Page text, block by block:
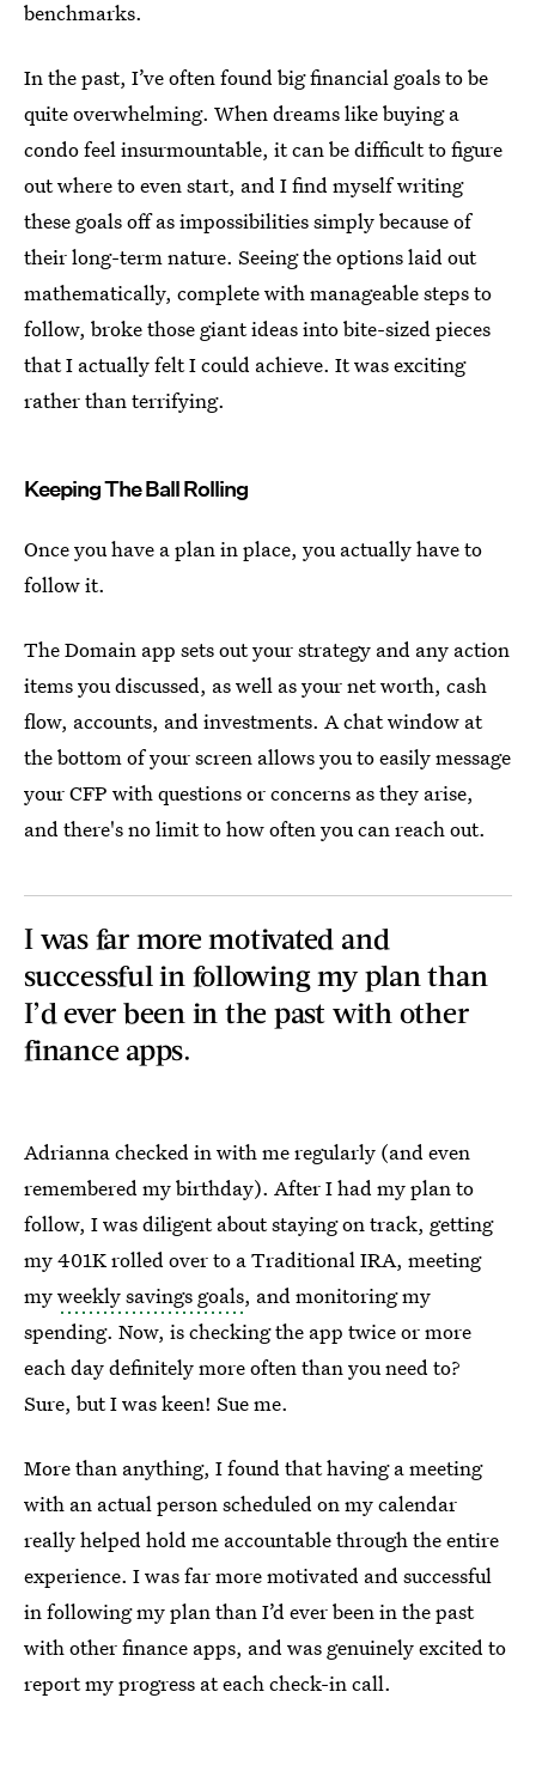
benchmarks.
In the past, I’ve often found big financial goals to be
quite overwhelming. When dreams like buying a
condo feel insurmountable, it can be difficult to figure
out where to even start, and I find myself writing
these goals off as impossibilities simply because of
their long-term nature. Seeing the options laid out
mathematically, complete with manageable steps to
follow, broke those giant ideas into bite-sized pieces
that I actually felt I could achieve. It was exciting
rather than terrifying.
Keeping The Ball Rolling
Once you have a plan in place, you actually have to
follow it.
The Domain app sets out your strategy and any action
items you discussed, as well as your net worth, cash
flow, accounts, and investments. A chat window at
the bottom of your screen allows you to easily message
your CFP with questions or concerns as they arise,
and there's no limit to how often you can reach out.
I was far more motivated and
successful in following my plan than
I’d ever been in the past with other
finance apps.
Adrianna checked in with me regularly (and even
remembered my birthday). After I had my plan to
follow, I was diligent about staying on track, getting
my 401K rolled over to a Traditional IRA, meeting
myweekly savings goals, and monitoring my
spending. Now, is checking the app twice or more
each day definitely more often than you need to?
Sure, but I was keen! Sue me.
More than anything, I found that having a meeting
with an actual person scheduled on my calendar
really helped hold me accountable through the entire
experience. I was far more motivated and successful
in following my plan than I’d ever been in the past
with other finance apps, and was genuinely excited to
report my progress at each check-in call.